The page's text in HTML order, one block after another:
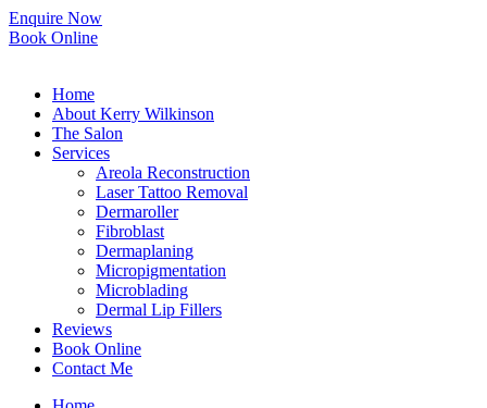
Skip
to
Enquire Now
Book Online
Home
About Kerry Wilkinson
The Salon
Services
Areola Reconstruction
Laser Tattoo Removal
Dermaroller
Fibroblast
Dermaplaning
Micropigmentation
Microblading
Dermal Lip Fillers
Reviews
Book Online
Contact Me